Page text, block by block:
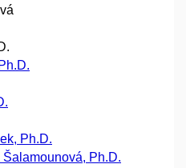
Ph.D.
Šalamounová, Ph.D.